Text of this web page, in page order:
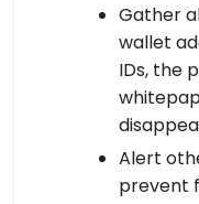
Gather
wallet
IDs, the
Alert
prevent